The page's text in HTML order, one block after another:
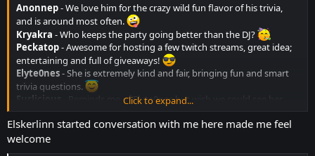
Anonnep- We love him for the crazy wild fun flavor of his trivia,
and is around most often.
Kryakra - Who keeps the party going better than the DJ?
Peckatop- Awesome for hosting a few twitch streams, great idea;
entertaining and full of giveaways!
Elyte0nes- She is extremely kind and fair, bringing fun and smart
trivia questions.
Furlicious
- Reminds me of Elyte0nes but wish we could see her
more often.
Elskerlinn- Wise, friendly, and also around a lot. Super helpful!
Mowmow
Click to expand...
Elskerlinn started conversation with me here made me feel
welcome